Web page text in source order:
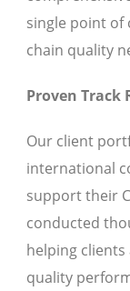
single point of
chain quality
Proven Track
Our client
international
support their
conducted
helping
quality